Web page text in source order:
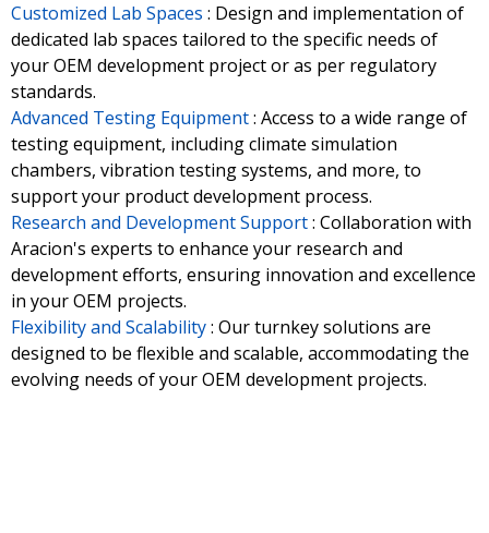
Customized Lab Spaces : Design and implementation of
dedicated lab spaces tailored to the specific needs of
your OEM development project or as per regulatory
standards.
Advanced Testing Equipment: Access to a wide range of
testing equipment, including climate simulation
chambers, vibration testing systems, and more, to
support your product development process.
Research and Development Support: Collaboration with
Aracion's experts to enhance your research and
development efforts, ensuring innovation and excellence
in your OEM projects.
Flexibility and Scalability: Our turnkey solutions are
designed to be flexible and scalable, accommodating the
evolving needs of your OEM development projects.